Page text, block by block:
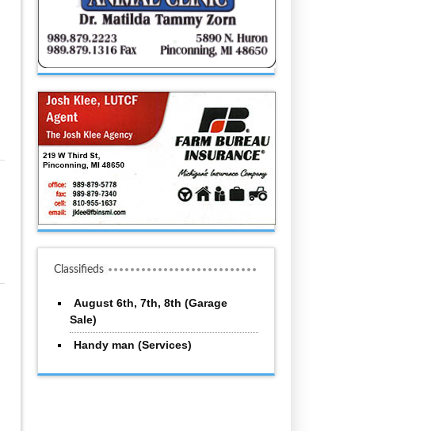
Classifieds
August 6th, 7th, 8th (Garage
Sale)
Handy man (Services)